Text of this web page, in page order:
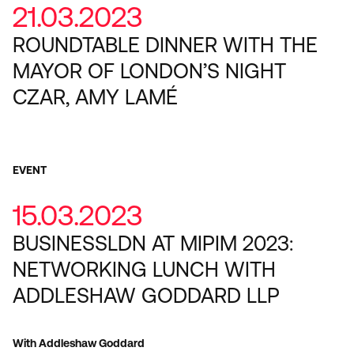
21.03.2023
ROUNDTABLE DINNER WITH THE
MAYOR OF LONDON’S NIGHT
CZAR, AMY LAMÉ
EVENT
15.03.2023
BUSINESSLDN AT MIPIM 2023:
NETWORKING LUNCH WITH
ADDLESHAW GODDARD LLP
With Addleshaw Goddard